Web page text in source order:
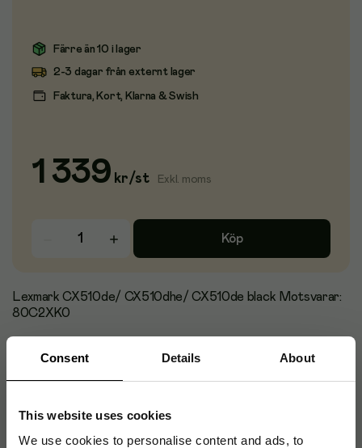
Consent Details About
This website uses cookies
We use cookies to personalise content and ads, to
Färre än 10 i lager
2-3 dagar från externt lager
Faktura, Kort, Klarna & Swish
1 339 kr/st Exkl. moms
Köp
Lexmark CX510de/ CX510dhe/ CX510de black Motsvarar:
80C2XK0
Artikelnummer: 95113
Originalnummer
LCX510B